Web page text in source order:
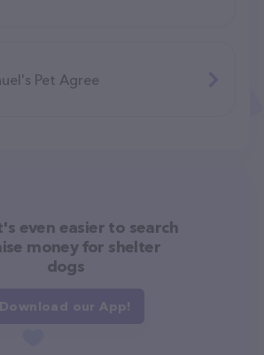
Pet Agree
even easier to search
money for shelter
dogs
Download our App!